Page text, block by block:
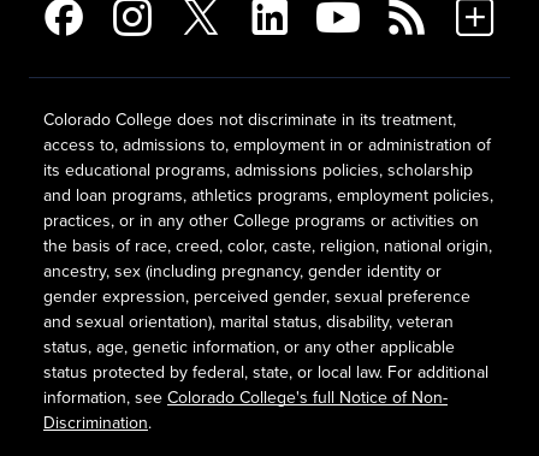
Colorado College does not discriminate in its treatment,
access to, admissions to, employment in or administration of
its educational programs, admissions policies, scholarship
and loan programs, athletics programs, employment policies,
practices, or in any other College programs or activities on
the basis of race, creed, color, caste, religion, national origin,
ancestry, sex (including pregnancy, gender identity or
gender expression, perceived gender, sexual preference
and sexual orientation), marital status, disability, veteran
status, age, genetic information, or any other applicable
status protected by federal, state, or local law. For additional
information, see Colorado College's full Notice of Non-
Discrimination.